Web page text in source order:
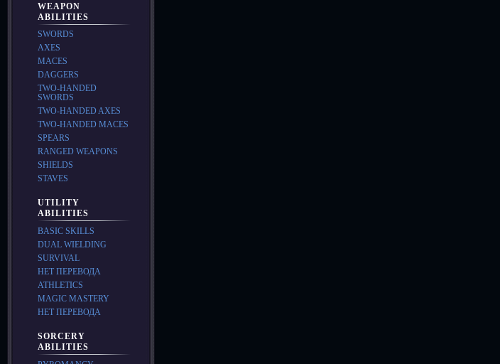
WEAPON
ABILITIES
SWORDS
AXES
MACES
DAGGERS
TWO-HANDED
SWORDS
TWO-HANDED AXES
TWO-HANDED MACES
SPEARS
RANGED WEAPONS
SHIELDS
STAVES
UTILITY
ABILITIES
BASIC SKILLS
DUAL WIELDING
SURVIVAL
НЕТ ПЕРЕВОДА
ATHLETICS
MAGIC MASTERY
НЕТ ПЕРЕВОДА
SORCERY
ABILITIES